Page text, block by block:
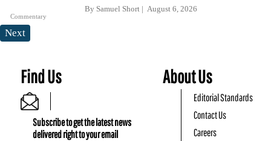
Commentary
By Samuel Short August 6, 2026
Next
Find Us
Subscribe to get the latest news
delivered right to your email
About Us
Editorial Standards
Contact Us
Careers